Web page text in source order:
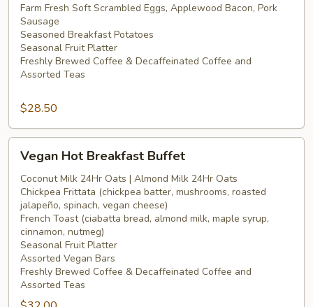
Hot
Breakfast
Buffet
Farm Fresh Soft Scrambled Eggs, Applewood Bacon, Pork
Sausage
Seasoned Breakfast Potatoes
Seasonal Fruit Platter
Freshly Brewed Coffee & Decaffeinated Coffee and
Assorted Teas
$28.50
Hot
Breakfast
Buffet
Vegan Hot Breakfast Buffet
Coconut Milk 24Hr Oats | Almond Milk 24Hr Oats
Chickpea Frittata (chickpea batter, mushrooms, roasted
jalapeño, spinach, vegan cheese)
French Toast (ciabatta bread, almond milk, maple syrup,
cinnamon, nutmeg)
Seasonal Fruit Platter
Assorted Vegan Bars
Freshly Brewed Coffee & Decaffeinated Coffee and
Assorted Teas